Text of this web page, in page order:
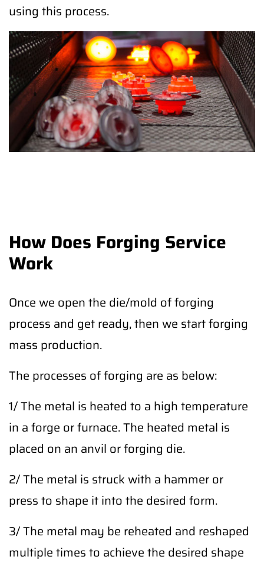
using this process.
How Does Forging Service
Work
Once we open the die/mold of forging
process and get ready, then we start forging
mass production.
The processes of forging are as below:
1/ The metal is heated to a high temperature
in a forge or furnace. The heated metal is
placed on an anvil or forging die.
2/ The metal is struck with a hammer or
press to shape it into the desired form.
3/ The metal may be reheated and reshaped
multiple times to achieve the desired shape